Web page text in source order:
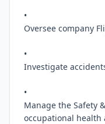
•
Oversee company
•
Investigate
•
Manage the Safety
occupational health